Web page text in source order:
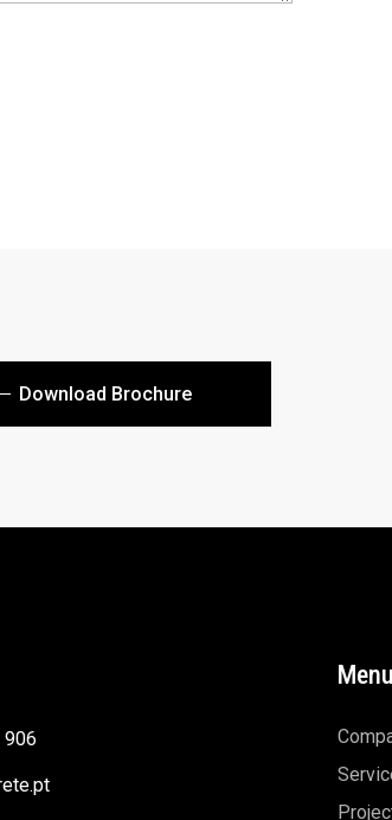
Download Brochure
906
Menu